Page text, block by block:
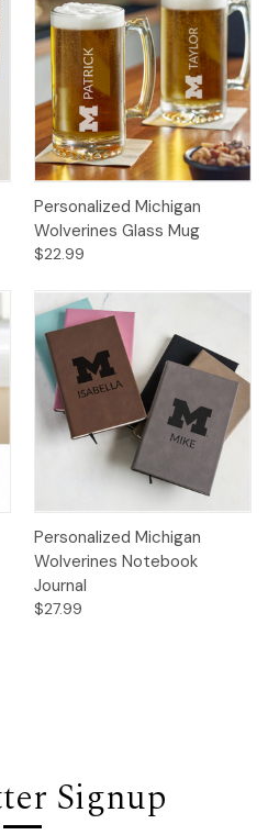
Personalized Michigan
Wolverines Glass Mug
$22.99
Personalized Michigan
Wolverines Notebook
Journal
$27.99
Signup